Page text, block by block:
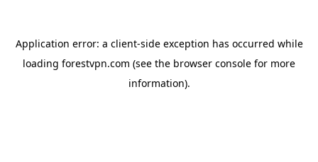
Application error: a client-side exception has occurred while
loading forestvpn.com (see the browser console for more
information).